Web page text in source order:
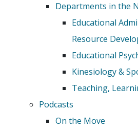
Departments in the
Educational
Resource
Educational
Kinesiology &
Teaching,
Podcasts
On the Move